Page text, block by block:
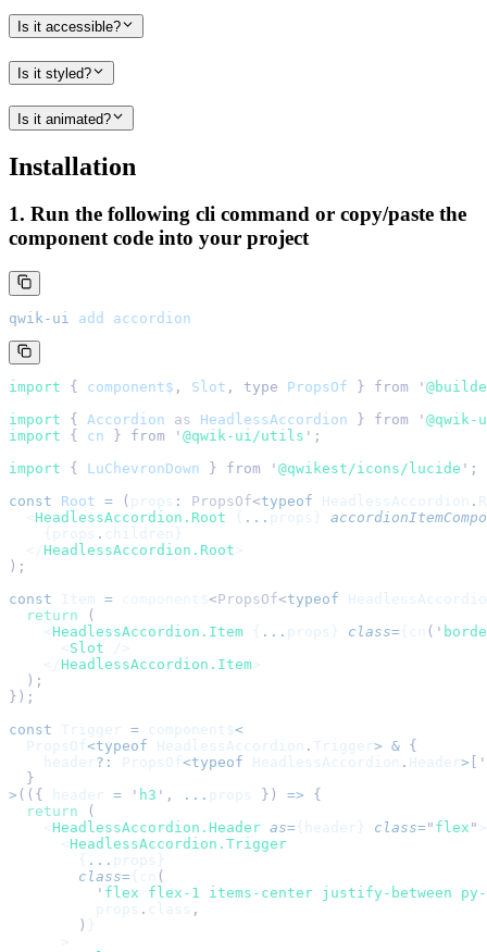
Is it accessible?
Is it styled?
Is it animated?
Installation
1. Run the following cli command or copy/paste the
component code into your project
qwik-ui add accordion
import { component$ , Slot , type PropsOf } from '
import { Accordion as HeadlessAccordion } from '
import { cn } from ' @qwik-ui/utils ' ;
import { LuChevronDown } from ' @qwikest/icons/lucide ' ;
const Root = ( props : PropsOf<typeof HeadlessAccordion .
  <
HeadlessAccordion.Root { ... props}
    {props
. children}
  </
HeadlessAccordion.Root >
);
const Item = <PropsOf<typeof
  return
(
    <
HeadlessAccordion.Item { ... props} class={ ( '
      <
Slot />
    </
HeadlessAccordion.Item >
  );
});
const Trigger = component$<
  PropsOf
<typeof HeadlessAccordion . Trigger> & {
    header
?: PropsOf<typeof HeadlessAccordion . Header>
'
  }
> (({ header = ' h3 ' , ... props }) => {
  return
(
    <
HeadlessAccordion.Header as={header} class=" flex " >
      <
HeadlessAccordion.Trigger
        {
... props}
        class
={
(
          '
flex flex-1 items-center justify-between
          props
. class ,
        )
}
      >